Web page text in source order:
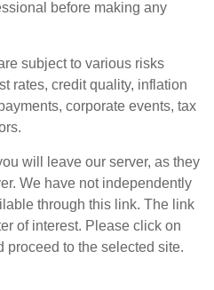
before making any
subject to various risks
rates, credit quality, inflation
corporate events, tax
will leave our server, as they
We have not independently
through this link. The link
of interest. Please click on
proceed to the selected site.